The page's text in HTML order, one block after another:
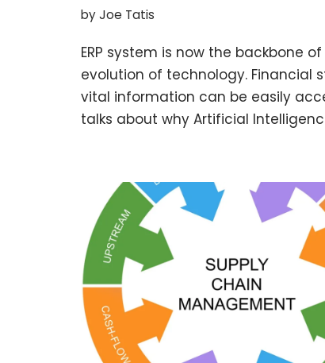
byJoe Tatis
ERP system is now the backbone
evolution of technology. Financial
vital information can be easily
talks about why Artificial